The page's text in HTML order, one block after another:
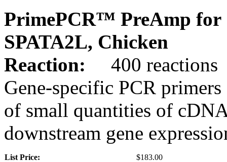
PrimePCR™ PreAmp for
SPATA2L, Chicken
Reaction:
400 reactions
Gene-specific PCR
of small quantities of
downstream gene
List Price:
$183.00